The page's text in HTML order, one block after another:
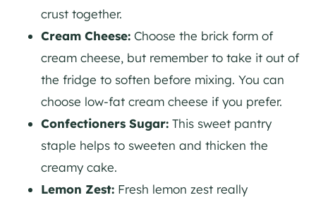
crust together.
Cream Cheese: Choose the brick form of
cream cheese, but remember to take it out of
the fridge to soften before mixing. You can
choose low-fat cream cheese if you prefer.
Confectioners Sugar: This sweet pantry
staple helps to sweeten and thicken the
creamy cake.
Lemon Zest: Fresh lemon zest really